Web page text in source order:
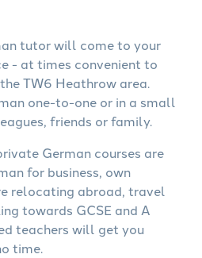
tutor will come to your
- at times convenient to
TW6 Heathrow area.
one-to-one or in a small
friends or family.
German courses are
for business, own
relocating abroad, travel
towards GCSE and A
teachers will get you
time.